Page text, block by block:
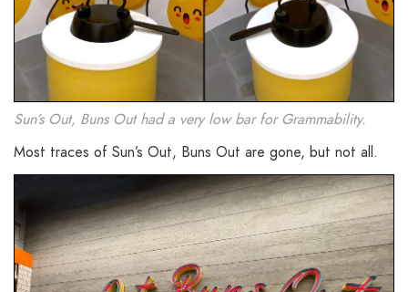
Sun’s Out, Buns Out had a very low bar for Grammability.
Most traces of Sun’s Out, Buns Out are gone, but not all.